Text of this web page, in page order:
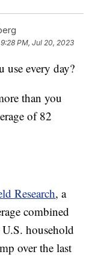
9:28 PM, Jul 20, 2023
every day?
than you
of 82
Research, a
combined
household
over the last